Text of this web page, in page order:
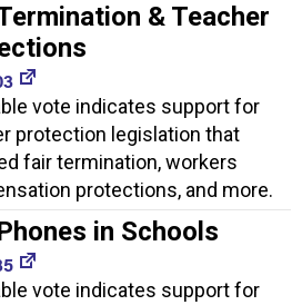
& Teacher
vote indicates support for
protection legislation that
fair termination, workers
protections, and more.
in Schools
vote indicates support for